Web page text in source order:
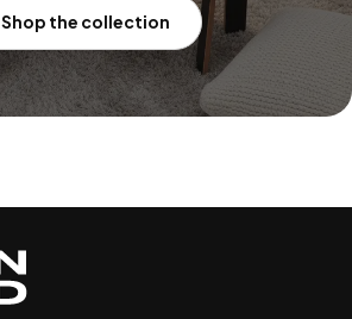
Shop the collection